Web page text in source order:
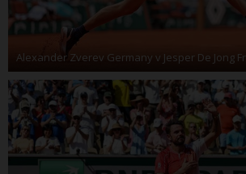
Alexander Zverev Germany v Jesper De Jong